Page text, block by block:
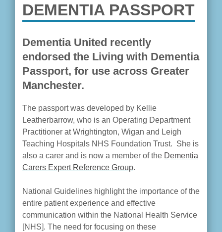
DEMENTIA PASSPORT
Dementia United recently
endorsed the Living with Dementia
Passport, for use across Greater
Manchester.
The passport was developed by Kellie
Leatherbarrow, who is an Operating Department
Practitioner at Wrightington, Wigan and Leigh
Teaching Hospitals NHS Foundation Trust. She is
also a carer and is now a member of the Dementia
Carers Expert Reference Group.
National Guidelines highlight the importance of the
entire patient experience and effective
communication within the National Health Service
[NHS]. The need for focusing on these